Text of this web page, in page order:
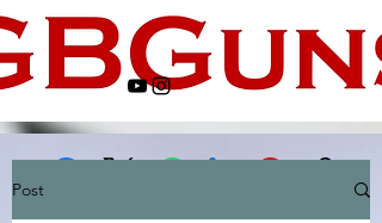
Facebook
Post